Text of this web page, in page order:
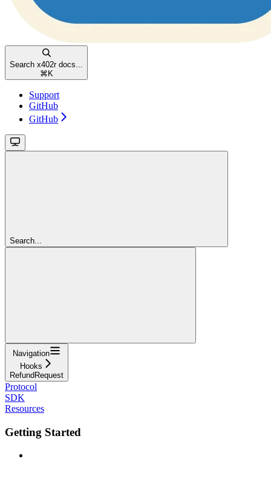
Search x402r docs...
⌘ K
Support
GitHub
GitHub
Search...
Navigation
Hooks
RefundRequest
Protocol
SDK
Resources
Getting Started